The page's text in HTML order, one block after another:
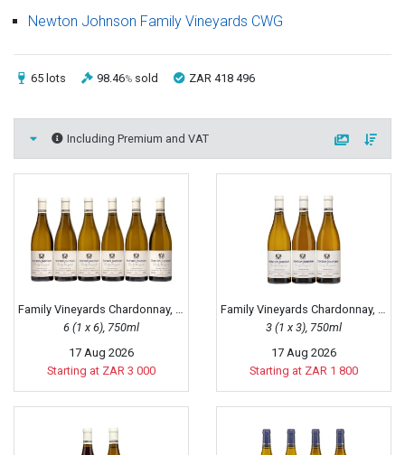
Newton Johnson Family Vineyards CWG
65 lots 98.46% sold ZAR 418 496
Including Premium and VAT
6 (1 x 6), 750ml
17 Aug 2026
Starting at ZAR 3 000
3 (1 x 3), 750ml
17 Aug 2026
Starting at ZAR 1 800